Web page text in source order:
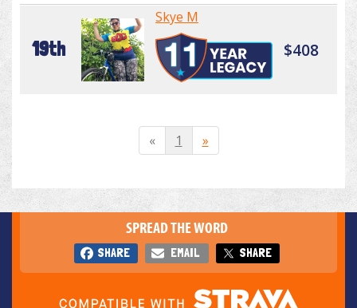
19th
Skye M
$408
« 1 »
SPREAD THE WORD
SHARE EMAIL SHARE